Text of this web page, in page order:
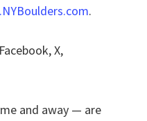
.
X,
and away — are